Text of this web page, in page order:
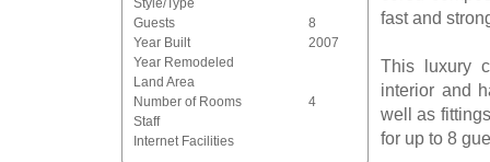
Style/Type
Guests
8
Year Built
2007
Year Remodeled
Land Area
Number of Rooms
4
Staff
Internet Facilities
fast and
This luxury
interior and
well as
for up to 8